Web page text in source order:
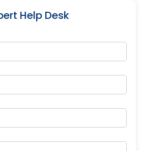
collagen production increases.
Pregnancy or
skin infections or open
or implanted
(due to RF energy)
Help Desk